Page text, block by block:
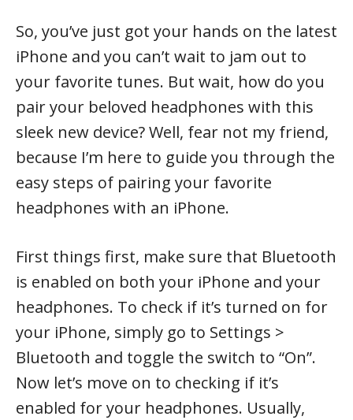
So, you’ve just got your hands on the latest
iPhone and you can’t wait to jam out to
your favorite tunes. But wait, how do you
pair your beloved headphones with this
sleek new device? Well, fear not my friend,
because I’m here to guide you through the
easy steps of pairing your favorite
headphones with an iPhone.
First things first, make sure that Bluetooth
is enabled on both your iPhone and your
headphones. To check if it’s turned on for
your iPhone, simply go to Settings >
Bluetooth and toggle the switch to “On”.
Now let’s move on to checking if it’s
enabled for your headphones. Usually,